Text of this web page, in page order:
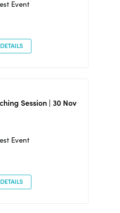
Event
DETAILS
Session | 30 Nov
Event
DETAILS